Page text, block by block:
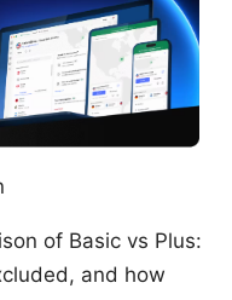
of Basic vs Plus:
and how